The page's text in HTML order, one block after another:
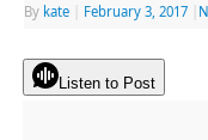
By kate February 3, 2017
Listen to Post